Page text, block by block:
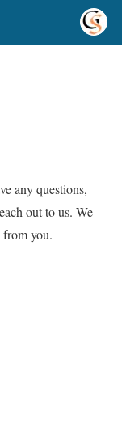
any questions,
out to us. We
you.